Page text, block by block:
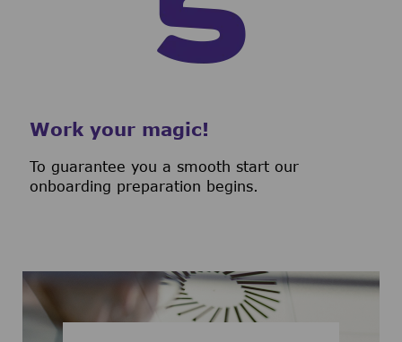
Work your magic!
To guarantee you a smooth start our
onboarding preparation begins.